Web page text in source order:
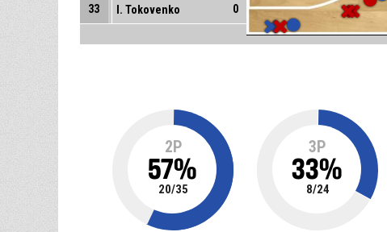
33 I. Tokovenko 0
2P
57%
20/35
3P
33%
8/24